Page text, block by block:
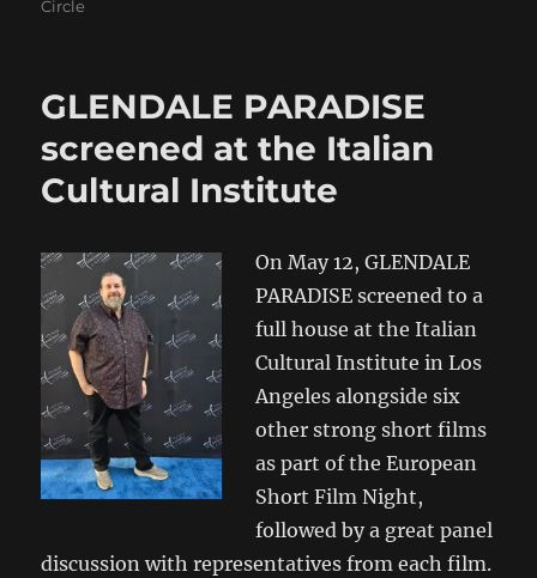
Circle
GLENDALE PARADISE
screened at the Italian
Cultural Institute
On May 12, GLENDALE
PARADISE screened to a
full house at the Italian
Cultural Institute in Los
Angeles alongside six
other strong short films
as part of the European
Short Film Night,
followed by a great panel
discussion with representatives from each film.